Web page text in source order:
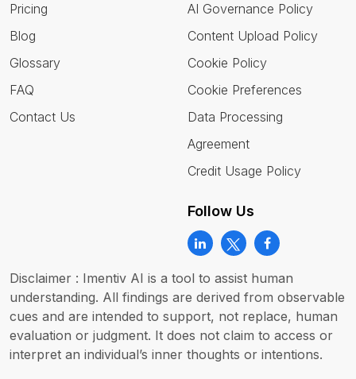
Pricing
Blog
Glossary
FAQ
Contact Us
AI Governance Policy
Content Upload Policy
Cookie Policy
Cookie Preferences
Data Processing
Agreement
Credit Usage Policy
Follow Us
Disclaimer : Imentiv AI is a tool to assist human
understanding. All findings are derived from observable
cues and are intended to support, not replace, human
evaluation or judgment. It does not claim to access or
interpret an individual’s inner thoughts or intentions.